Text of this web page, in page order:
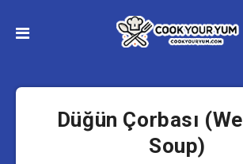
Düğün Çorbası
Soup)